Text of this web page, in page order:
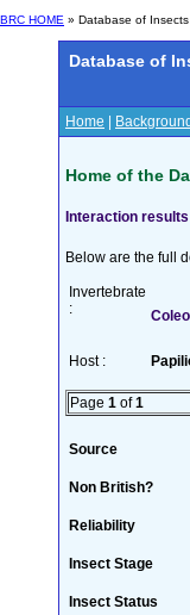
BRC HOME » Database of
Database of
Home Background
Home of the
Interaction
Below are the full
Invertebrate
:
Host :
Page 1 of1
Source
Non British?
Reliability
Insect Stage
Insect Status